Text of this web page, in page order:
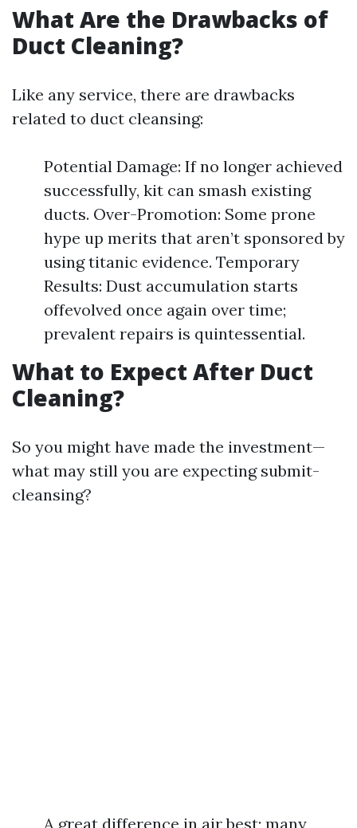
What Are the Drawbacks of
Duct Cleaning?
Like any service, there are drawbacks
related to duct cleansing:
Potential Damage: If no longer achieved
successfully, kit can smash existing
ducts. Over-Promotion: Some prone
hype up merits that aren’t sponsored by
using titanic evidence. Temporary
Results: Dust accumulation starts
offevolved once again over time;
prevalent repairs is quintessential.
What to Expect After Duct
Cleaning?
So you might have made the investment—
what may still you are expecting submit-
cleansing?
A great difference in air best; many